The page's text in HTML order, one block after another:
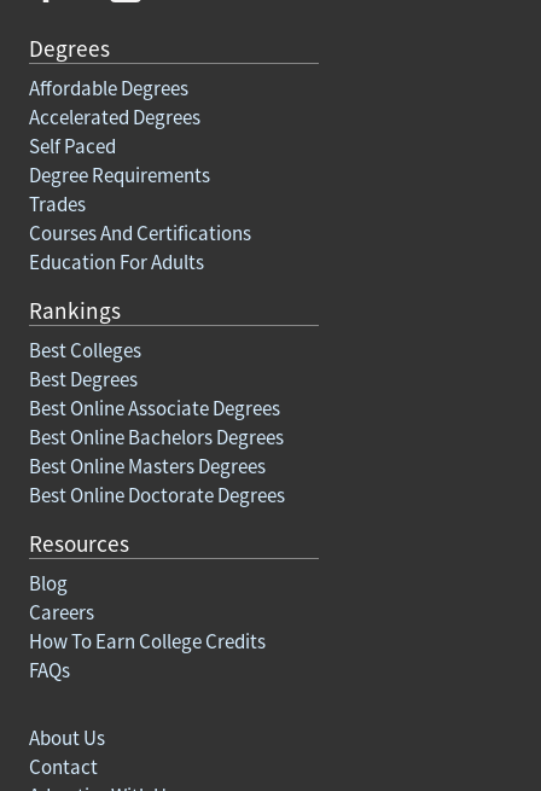
Degrees
Affordable Degrees
Accelerated Degrees
Self Paced
Degree Requirements
Trades
Courses And Certifications
Education For Adults
Rankings
Best Colleges
Best Degrees
Best Online Associate Degrees
Best Online Bachelors Degrees
Best Online Masters Degrees
Best Online Doctorate Degrees
Resources
Blog
Careers
How To Earn College Credits
FAQs
About Us
Contact